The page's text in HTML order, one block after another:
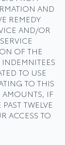
AND
REMEDY
AND/OR
OF THE
TO USE
TO THIS
AMOUNTS, IF
TWELVE
ACCESS TO